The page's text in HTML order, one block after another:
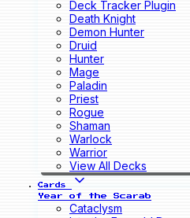
Deck Tracker Plugin
Death Knight
Demon Hunter
Druid
Hunter
Mage
Paladin
Priest
Rogue
Shaman
Warlock
Warrior
View All Decks
Cards
Year of the Scarab
Cataclysm